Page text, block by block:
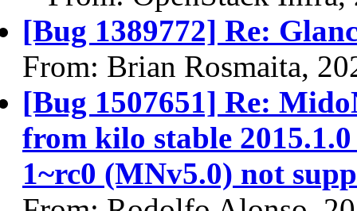
[Bug 1389772] Re:
From: Brian Rosmaita,
[Bug 1507651] Re:
from kilo stable
1~rc0 (MNv5.0) not